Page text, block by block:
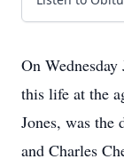
On
this life at the
Jones, was
and Charles